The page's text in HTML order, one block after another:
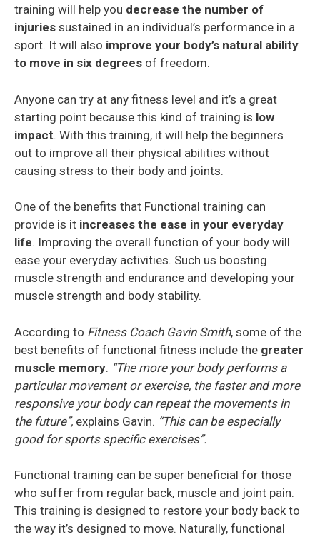
training will help you decrease the number of
injuries sustained in an individual’s performance in a
sport. It will also improve your body’s natural ability
to move in six degrees of freedom.
Anyone can try at any fitness level and it’s a great
starting point because this kind of training is low
impact. With this training, it will help the beginners
out to improve all their physical abilities without
causing stress to their body and joints.
One of the benefits that Functional training can
provide is it increases the ease in your everyday
life. Improving the overall function of your body will
ease your everyday activities. Such us boosting
muscle strength and endurance and developing your
muscle strength and body stability.
According to Fitness Coach Gavin Smith, some of the
best benefits of functional fitness include the greater
muscle memory. “The more your body performs a
particular movement or exercise, the faster and more
responsive your body can repeat the movements in
the future”, explains Gavin. “This can be especially
good for sports specific exercises”.
Functional training can be super beneficial for those
who suffer from regular back, muscle and joint pain.
This training is designed to restore your body back to
the way it’s designed to move. Naturally, functional